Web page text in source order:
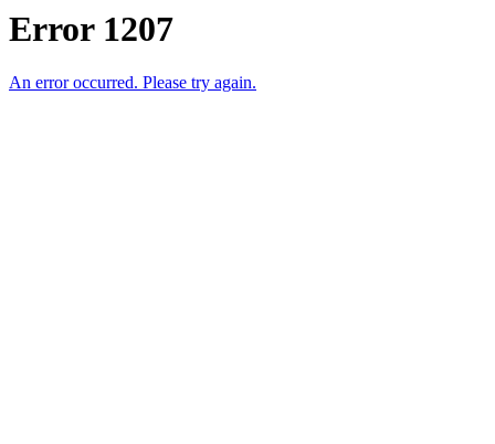
Error 1207
An error occurred. Please try again.